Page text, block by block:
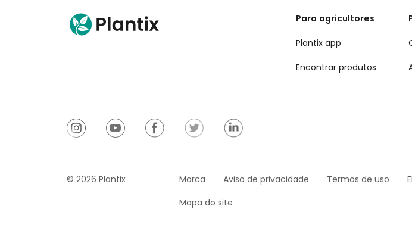
Para agricultores
Plantix app
Encontrar produtos
© 2026 Plantix Marca Aviso de privacidade Termos de uso
Mapa do site